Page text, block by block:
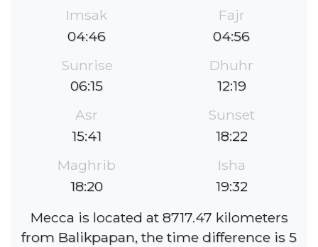
Imsak
04:46
Fajr
04:56
Sunrise
06:15
Dhuhr
12:19
Asr
15:41
Sunset
18:22
Maghrib
18:20
Isha
19:32
Mecca is located at 8717.47 kilometers
from Balikpapan, the time difference is 5